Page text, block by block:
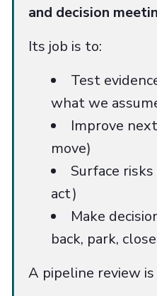
and decision
Its job is to:
Test
what we
Improve
move)
Surface
act)
Make
back, park,
A pipeline review